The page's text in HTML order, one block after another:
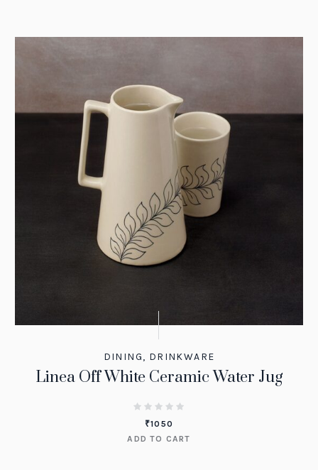
DINING, DRINKWARE
Linea Off White Ceramic Water Jug
₹1050
ADD TO CART